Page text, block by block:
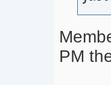
PM